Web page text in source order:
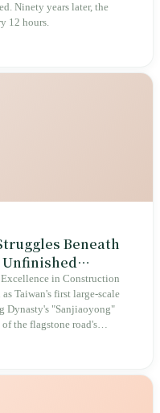
Ninety years later, the
12 hours.
Beneath
Unfinished
in Construction
Taiwan's first large-scale
Dynasty's "Sanjiaoyong"
the flagstone road's
intense struggle between